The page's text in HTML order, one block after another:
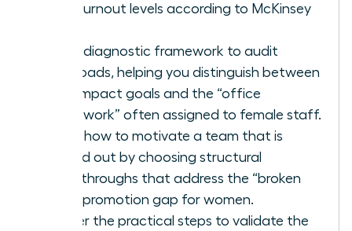
high burnout levels according to McKinsey
Use a diagnostic framework to audit
workloads, helping you distinguish between
high-impact goals and the “office
housework” often assigned to female staff.
Learn how to motivate a team that is
burned out by choosing structural
breakthroughs that address the “broken
rung” promotion gap for women.
Master the practical steps to validate the